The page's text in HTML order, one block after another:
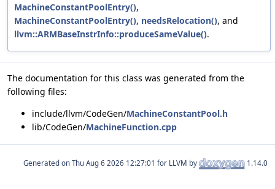
MachineConstantPoolEntry(),
MachineConstantPoolEntry(), needsRelocation(), and
llvm::ARMBaseInstrInfo::produceSameValue().
The documentation for this class was generated from the
following files:
include/llvm/CodeGen/MachineConstantPool.h
lib/CodeGen/MachineFunction.cpp
Generated on for LLVM by 1.14.0